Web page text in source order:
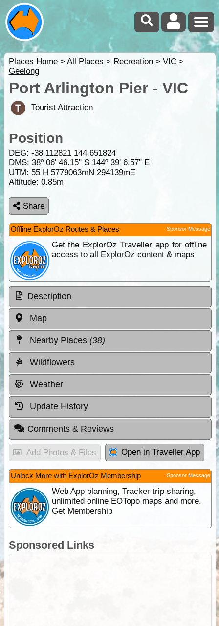
Places Home> All Places > Recreation> VIC>
Geelong
Port Arlington Pier - VIC
Tourist Attraction
Position
DEG: -38.112821 144.651824
DMS: 38º 06' 46.15" S 144º 39' 6.57" E
UTM: 55 H 5779063mN 294139mE
Altitude: 0.85m
Share
Offline ExplorOz Routes & Places Sponsor Message
Get the ExplorOz Traveller app for offline
access to all ExplorOz content & maps
Description
Map
Nearby Places (38)
Wildflowers
Weather
Update History
Comments & Reviews
Add Photos & Files Open in Traveller App
Unlock More with ExplorOz Membership Sponsor Message
Web App planning, Tracker trip sharing,
unlimited online EOTopo maps and more.
Get Membership
Sponsored Links